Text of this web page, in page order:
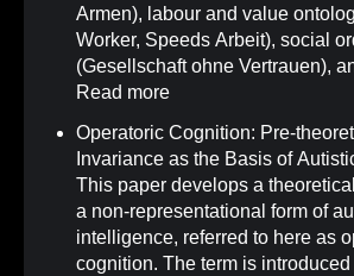
Armen), labour and value
Worker, Speeds Arbeit), social
(Gesellschaft ohne Vertrauen),
Read more
Operatoric Cognition: Pre-
Invariance as the Basis of
This paper develops a
a non-representational form of
intelligence, referred to here as
cognition. The term is introduced